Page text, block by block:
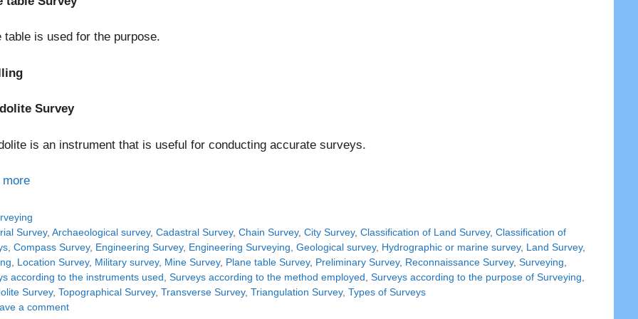
table is used for the purpose.
Survey
is an instrument that is useful for conducting accurate surveys.
more
Survey,Archaeological survey,Cadastral Survey,Chain Survey,City Survey,Classification of Land Survey,Classification of
,Compass Survey, Engineering Survey, Engineering Surveying ,Geological survey, Hydrographic or marine survey, Land Survey,
Location Survey, Military survey, Mine Survey, Plane table Survey, Preliminary Survey, Reconnaissance Survey,Surveying
according to the instruments used ,Surveys according to the method employed ,Surveys according to the purpose of Surveying
Survey,Topographical Survey,Transverse Survey,Triangulation Survey,Types of Surveys
a comment